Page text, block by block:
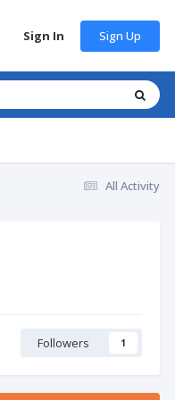
Sign In Sign Up
All Activity
Followers 1